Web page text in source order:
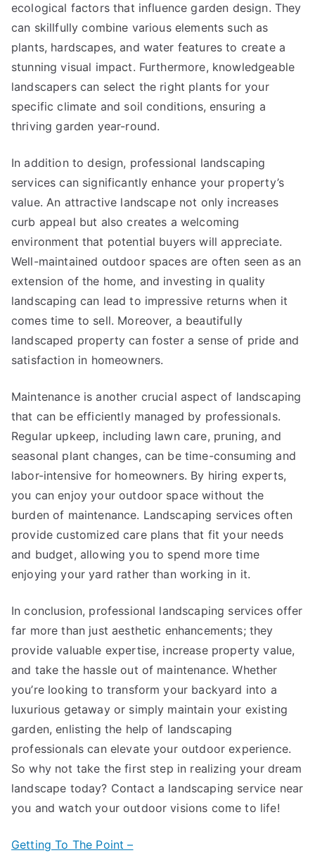
ecological factors that influence garden design. They
can skillfully combine various elements such as
plants, hardscapes, and water features to create a
stunning visual impact. Furthermore, knowledgeable
landscapers can select the right plants for your
specific climate and soil conditions, ensuring a
thriving garden year-round.
In addition to design, professional landscaping
services can significantly enhance your property’s
value. An attractive landscape not only increases
curb appeal but also creates a welcoming
environment that potential buyers will appreciate.
Well-maintained outdoor spaces are often seen as an
extension of the home, and investing in quality
landscaping can lead to impressive returns when it
comes time to sell. Moreover, a beautifully
landscaped property can foster a sense of pride and
satisfaction in homeowners.
Maintenance is another crucial aspect of landscaping
that can be efficiently managed by professionals.
Regular upkeep, including lawn care, pruning, and
seasonal plant changes, can be time-consuming and
labor-intensive for homeowners. By hiring experts,
you can enjoy your outdoor space without the
burden of maintenance. Landscaping services often
provide customized care plans that fit your needs
and budget, allowing you to spend more time
enjoying your yard rather than working in it.
In conclusion, professional landscaping services offer
far more than just aesthetic enhancements; they
provide valuable expertise, increase property value,
and take the hassle out of maintenance. Whether
you’re looking to transform your backyard into a
luxurious getaway or simply maintain your existing
garden, enlisting the help of landscaping
professionals can elevate your outdoor experience.
So why not take the first step in realizing your dream
landscape today? Contact a landscaping service near
you and watch your outdoor visions come to life!
Getting To The Point –